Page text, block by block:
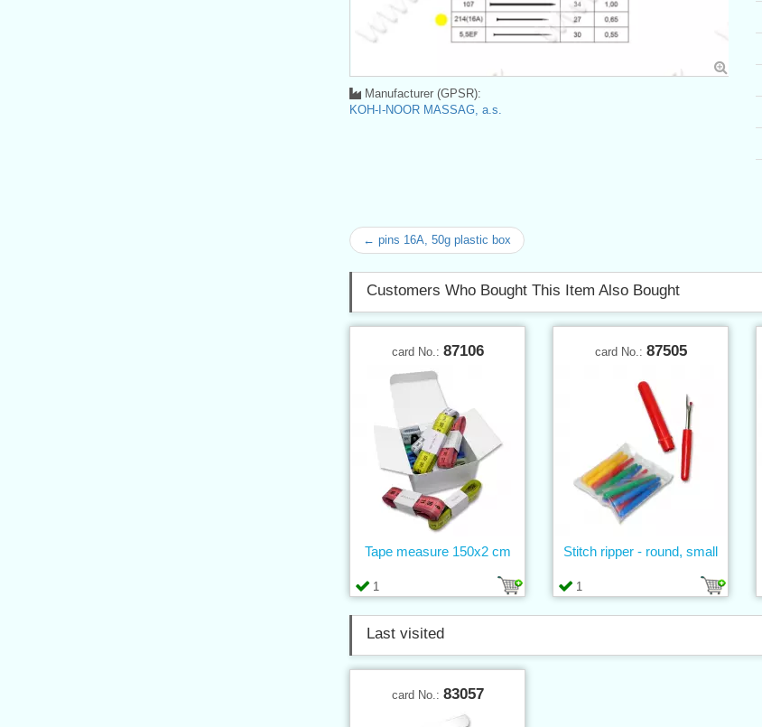
Manufacturer (GPSR):
KOH-I-NOOR MASSAG, a.s.
← pins 16A, 50g plastic box
Customers Who Bought This Item Also Bought
card No.: 87106
1
Tape measure 150x2 cm
card No.: 87505
1
Stitch ripper - round, small
Last visited
card No.: 83057